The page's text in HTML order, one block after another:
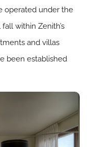
operated under the
fall within Zenith’s
and villas
been established